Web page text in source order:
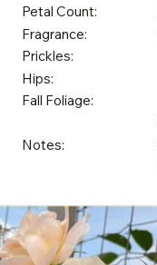
Petal Count:
Fragrance:
Prickles:
Hips:
Fall Foliage:
Notes: